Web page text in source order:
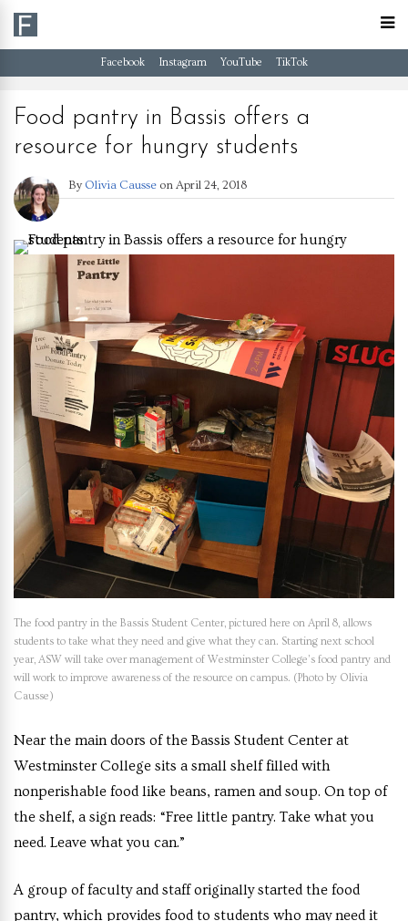
Facebook Instagram YouTube TikTok
Food pantry in Bassis offers a
resource for hungry students
By Olivia Causse on April 24, 2018
The food pantry in the Bassis Student Center, pictured here on April 8, allows
students to take what they need and give what they can. Starting next school
year, ASW will take over management of Westminster College’s food pantry and
will work to improve awareness of the resource on campus. (Photo by Olivia
Causse)
Near the main doors of the Bassis Student Center at
Westminster College sits a small shelf filled with
nonperishable food like beans, ramen and soup. On top of
the shelf, a sign reads: “Free little pantry. Take what you
need. Leave what you can.”
A group of faculty and staff originally started the food
pantry, which provides food to students who may need it